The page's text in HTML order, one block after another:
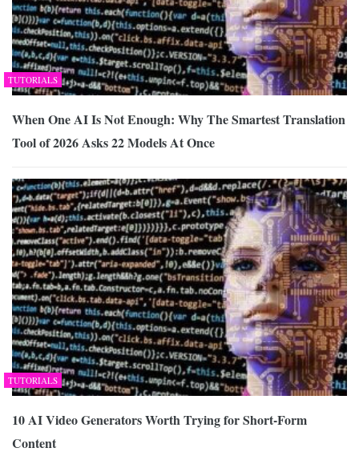
TUTORIALS
When One AI Is Not Enough: Why The Smartest Translation
Tool of 2026 Asks 22 Models At Once
TUTORIALS
10 AI Video Generators Worth Trying for Short-Form
Content